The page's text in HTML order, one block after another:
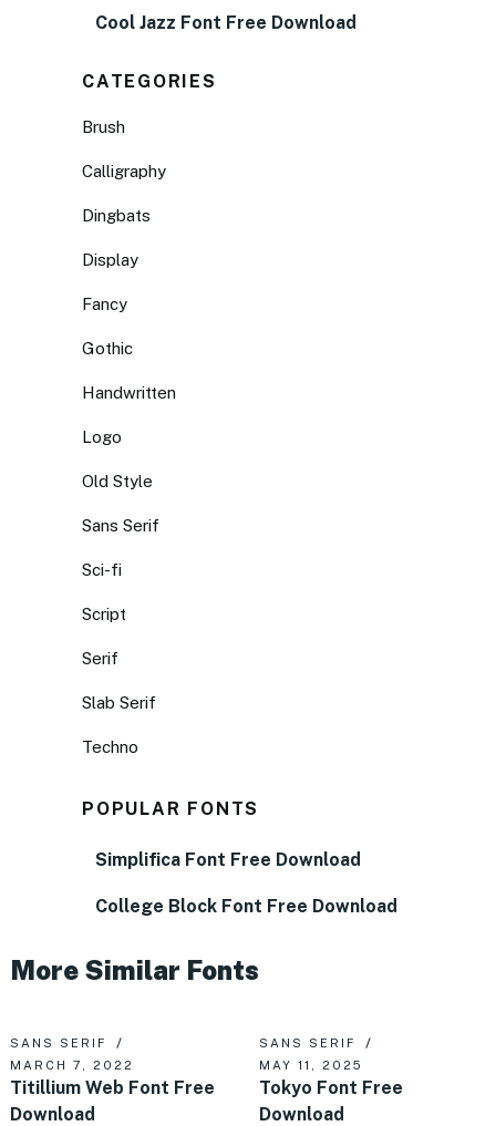
Cool Jazz Font Free Download
CATEGORIES
Brush
Calligraphy
Dingbats
Display
Fancy
Gothic
Handwritten
Logo
Old Style
Sans Serif
Sci-fi
Script
Serif
Slab Serif
Techno
POPULAR FONTS
Simplifica Font Free Download
College Block Font Free Download
More Similar Fonts
SANS SERIF
MARCH 7, 2022
Titillium Web Font Free
Download
SANS SERIF
MAY 11, 2025
Tokyo Font Free
Download